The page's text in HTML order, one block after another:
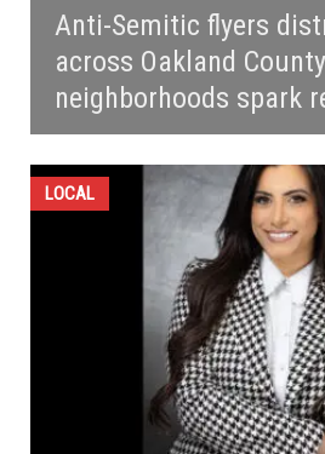
Anti-Semitic flyers
across Oakland
neighborhoods spark
LOCAL